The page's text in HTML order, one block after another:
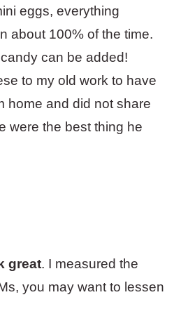
eggs, everything
about 100% of the time.
can be added!
to my old work to have
home and did not share
were the best thing he
great. I measured the
you may want to lessen